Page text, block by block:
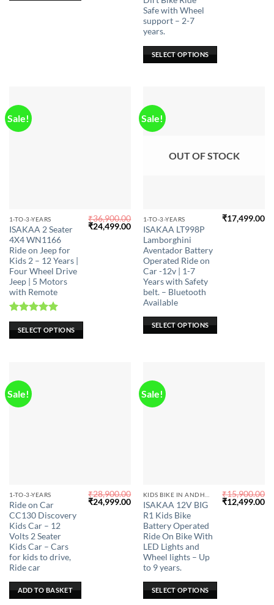
Safe with Wheel
support – 2-7
years.
SELECT OPTIONS
The
options
may
chosen
page
Sale!
1-TO-3-YEARS
ISAKAA 2 Seater
4X4 WN1166
Ride on Jeep for
Kids 2 – 12 Years |
Four Wheel Drive
Jeep | 5 Motors
with Remote
Rated5.00
out of 5
₹36,900.00
Original
price
₹24,499.00Current
price
₹24,499.00.
SELECT OPTIONS
This
product
has
multiple
variants.
The
options
may
be
chosen
page
Sale!
OUT OF STOCK
1-TO-3-YEARS
ISAKAA LT998P
Lamborghini
Aventador Battery
Operated Ride on
Car -12v | 1-7
Years with Safety
belt. – Bluetooth
Available
₹17,499.00
SELECT OPTIONS
This
product
has
multiple
variants.
The
options
be
chosen
page
Sale!
1-TO-3-YEARS
Ride on Car
CC130 Discovery
Kids Car – 12
Volts 2 Seater
Kids Car – Cars
for kids to drive,
Ride car
₹28,900.00
Original
price
₹24,999.00Current
price
₹24,999.00.
ADD TO BASKET
Sale!
ISAKAA 12V BIG
R1 Kids Bike
Battery Operated
Ride On Bike With
LED Lights and
Wheel lights – Up
to 9 years.
₹15,900.00
Original
price
₹12,499.00
SELECT OPTIONS
This
product
has
multiple
variants.
The
options
may
be